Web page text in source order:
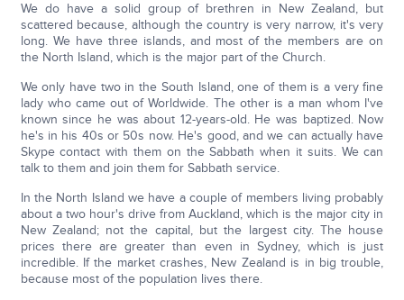
We do have a solid group of brethren in New Zealand, but
scattered because, although the country is very narrow, it's very
long. We have three islands, and most of the members are on
the North Island, which is the major part of the Church.
We only have two in the South Island, one of them is a very fine
lady who came out of Worldwide. The other is a man whom I've
known since he was about 12-years-old. He was baptized. Now
he's in his 40s or 50s now. He's good, and we can actually have
Skype contact with them on the Sabbath when it suits. We can
talk to them and join them for Sabbath service.
In the North Island we have a couple of members living probably
about a two hour's drive from Auckland, which is the major city in
New Zealand; not the capital, but the largest city. The house
prices there are greater than even in Sydney, which is just
incredible. If the market crashes, New Zealand is in big trouble,
because most of the population lives there.